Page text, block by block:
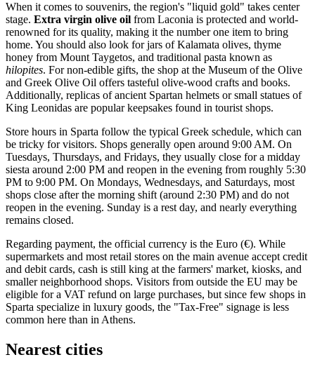
When it comes to souvenirs, the region's "liquid gold" takes center
stage. Extra virgin olive oil from Laconia is protected and world-
renowned for its quality, making it the number one item to bring
home. You should also look for jars of Kalamata olives, thyme
honey from Mount Taygetos, and traditional pasta known as
hilopites. For non-edible gifts, the shop at the Museum of the Olive
and Greek Olive Oil offers tasteful olive-wood crafts and books.
Additionally, replicas of ancient Spartan helmets or small statues of
King Leonidas are popular keepsakes found in tourist shops.
Store hours in Sparta follow the typical Greek schedule, which can
be tricky for visitors. Shops generally open around 9:00 AM. On
Tuesdays, Thursdays, and Fridays, they usually close for a midday
siesta around 2:00 PM and reopen in the evening from roughly 5:30
PM to 9:00 PM. On Mondays, Wednesdays, and Saturdays, most
shops close after the morning shift (around 2:30 PM) and do not
reopen in the evening. Sunday is a rest day, and nearly everything
remains closed.
Regarding payment, the official currency is the Euro (€). While
supermarkets and most retail stores on the main avenue accept credit
and debit cards, cash is still king at the farmers' market, kiosks, and
smaller neighborhood shops. Visitors from outside the EU may be
eligible for a VAT refund on large purchases, but since few shops in
Sparta specialize in luxury goods, the "Tax-Free" signage is less
common here than in Athens.
Nearest cities